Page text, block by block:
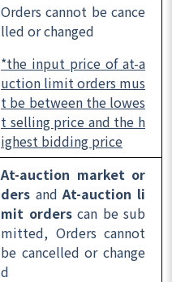
Orders cannot be cance
lled or changed
*the input price of at-a
uction limit orders mus
t be between the lowes
t selling price and the h
ighest bidding price
At-auction market or
ders andAt-auction li
mit orderscan be sub
mitted, Orders cannot
be cancelled or change
d